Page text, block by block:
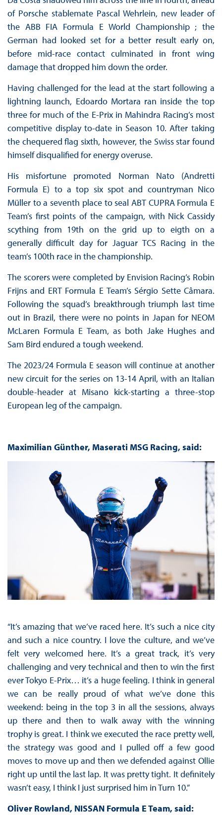
of Porsche stablemate Pascal Wehrlein, new leader of
the ABB FIA Formula E World Championship ; the
German had looked set for a better result early on,
before mid-race contact culminated in front wing
damage that dropped him down the order.
Having challenged for the lead at the start following a
lightning launch, Edoardo Mortara ran inside the top
three for much of the E-Prix in Mahindra Racing’s most
competitive display to-date in Season 10. After taking
the chequered flag sixth, however, the Swiss star found
himself disqualified for energy overuse.
His misfortune promoted Norman Nato (Andretti
Formula E) to a top six spot and countryman Nico
Müller to a seventh place to seal ABT CUPRA Formula E
Team’s first points of the campaign, with Nick Cassidy
scything from 19th on the grid up to eigth on a
generally difficult day for Jaguar TCS Racing in the
team’s 100th race in the championship.
The scorers were completed by Envision Racing’s Robin
Frijns and ERT Formula E Team’s Sérgio Sette Câmara.
Following the squad’s breakthrough triumph last time
out in Brazil, there were no points in Japan for NEOM
McLaren Formula E Team, as both Jake Hughes and
Sam Bird endured a tough weekend.
The 2023/24 Formula E season will continue at another
new circuit for the series on 13-14 April, with an Italian
double-header at Misano kick-starting a three-stop
European leg of the campaign.
Maximilian Günther, Maserati MSG Racing, said:
“It’s amazing that we’ve raced here. It’s such a nice city
and such a nice country. I love the culture, and we’ve
felt very welcomed here. It’s a great track, it’s very
challenging and very technical and then to win the first
ever Tokyo E-Prix… it’s a huge feeling. I think in general
we can be really proud of what we’ve done this
weekend: being in the top 3 in all the sessions, always
up there and then to walk away with the winning
trophy is great. I think we executed the race pretty well,
the strategy was good and I pulled off a few good
moves to move up and then we defended against Ollie
right up until the last lap. It was pretty tight. It definitely
wasn’t easy, I think I just surprised him in Turn 10.”
Oliver Rowland, NISSAN Formula E Team, said: